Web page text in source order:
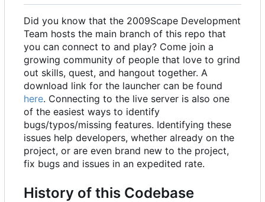
Did you know that the 2009Scape Development
Team hosts the main branch of this repo that
you can connect to and play? Come join a
growing community of people that love to grind
out skills, quest, and hangout together. A
download link for the launcher can be found
here. Connecting to the live server is also one
of the easiest ways to identify
bugs/typos/missing features. Identifying these
issues help developers, whether already on the
project, or are even brand new to the project,
fix bugs and issues in an expedited rate.
History of this Codebase